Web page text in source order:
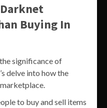
Buying In
significance of
delve into how the
to buy and sell items